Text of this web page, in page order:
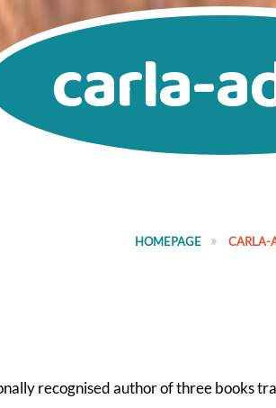
carla-
HOMEPAGE CARLA-
recognised author of three books